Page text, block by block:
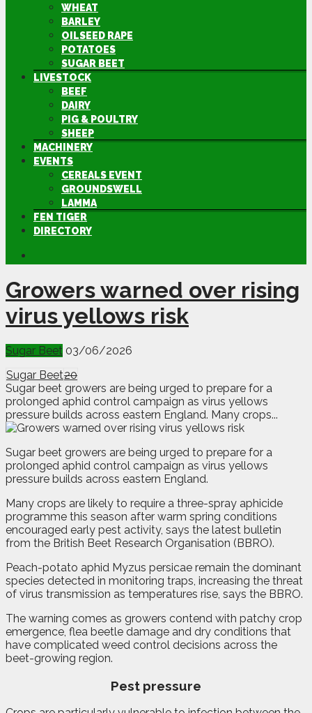
WHEAT
BARLEY
OILSEED RAPE
POTATOES
SUGAR BEET
LIVESTOCK
BEEF
DAIRY
PIG & POULTRY
SHEEP
MACHINERY
EVENTS
CEREALS EVENT
GROUNDSWELL
LAMMA
FEN TIGER
DIRECTORY
Growers warned over rising
virus yellows risk
Sugar Beet 03/06/2026
Sugar Beet20
Sugar beet growers are being urged to prepare for a
prolonged aphid control campaign as virus yellows
pressure builds across eastern England. Many crops...
Sugar beet growers are being urged to prepare for a
prolonged aphid control campaign as virus yellows
pressure builds across eastern England.
Many crops are likely to require a three-spray aphicide
programme this season after warm spring conditions
encouraged early pest activity, says the latest bulletin
from the British Beet Research Organisation (BBRO).
Peach-potato aphid Myzus persicae remain the dominant
species detected in monitoring traps, increasing the threat
of virus transmission as temperatures rise, says the BBRO.
The warning comes as growers contend with patchy crop
emergence, flea beetle damage and dry conditions that
have complicated weed control decisions across the
beet-growing region.
Pest pressure